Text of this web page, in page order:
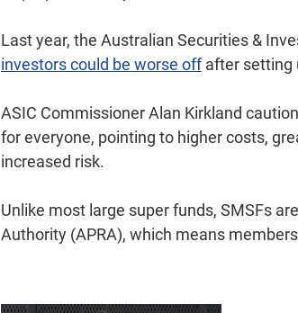
Last year, the Australian Securities &
investors could be worse offafter setting
ASIC Commissioner Alan Kirkland
for everyone, pointing to higher costs,
increased risk.
Unlike most large super funds, SMSFs
Authority (APRA), which means